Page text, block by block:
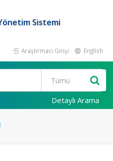
Sistemi
Araştırmacı Girişi English
Detaylı Arama